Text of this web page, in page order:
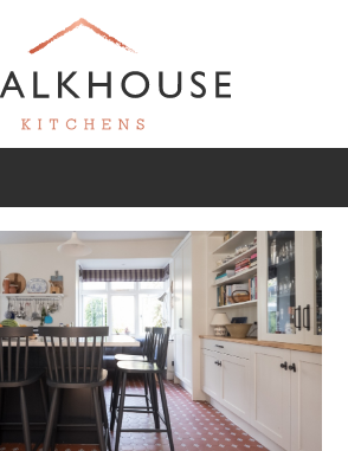
Home
Kitchen Gallery
Furniture Gallery
Chalkhouse Difference